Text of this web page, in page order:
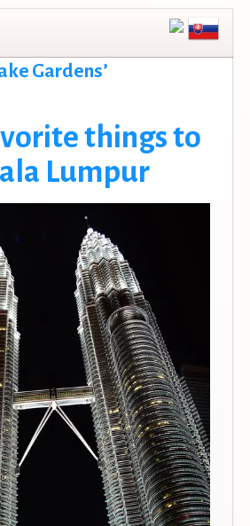
Gardens’
things to
Lumpur